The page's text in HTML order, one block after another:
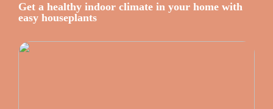
Get a healthy indoor climate in your home with
easy houseplants